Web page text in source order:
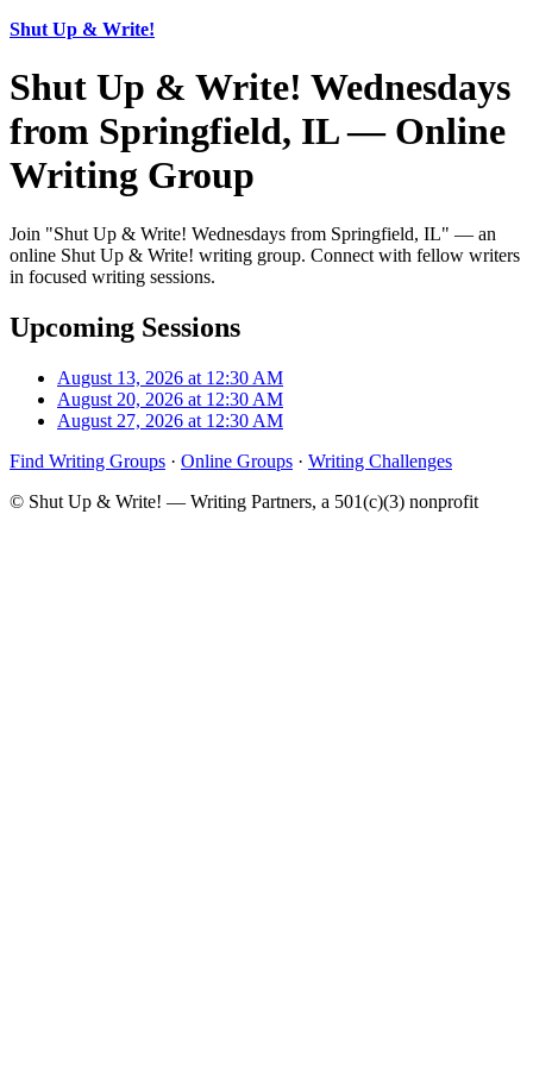
Shut Up & Write!
Shut Up & Write! Wednesdays
from Springfield, IL — Online
Writing Group
Join "Shut Up & Write! Wednesdays from Springfield, IL" — an
online Shut Up & Write! writing group. Connect with fellow writers
in focused writing sessions.
Upcoming Sessions
August 13, 2026 at 12:30 AM
August 20, 2026 at 12:30 AM
August 27, 2026 at 12:30 AM
Find Writing Groups · Online Groups · Writing Challenges
© Shut Up & Write! — Writing Partners, a 501(c)(3) nonprofit